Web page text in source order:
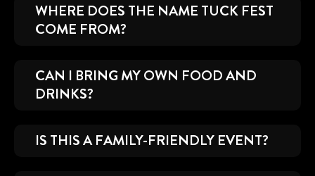
WHERE DOES THE NAME TUCK FEST
COME FROM?
CAN I BRING MY OWN FOOD AND
DRINKS?
IS THIS A FAMILY-FRIENDLY EVENT?